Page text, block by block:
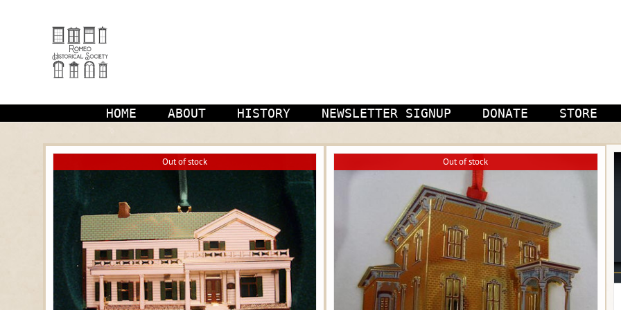
HOME ABOUT HISTORY NEWSLETTER SIGNUP DONATE STORE
Out of stock Out of stock